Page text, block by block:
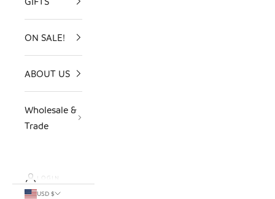
ON SALE!
ABOUT US
Wholesale &
Trade
LOGIN
USD $